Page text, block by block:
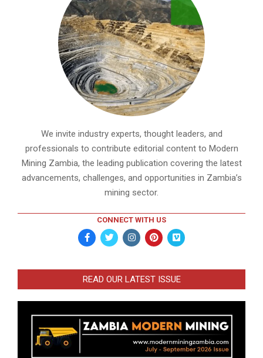
We invite industry experts, thought leaders, and
professionals to contribute editorial content to Modern
Mining Zambia, the leading publication covering the latest
advancements, challenges, and opportunities in Zambia’s
mining sector.
CONNECT WITH US
READ OUR LATEST ISSUE